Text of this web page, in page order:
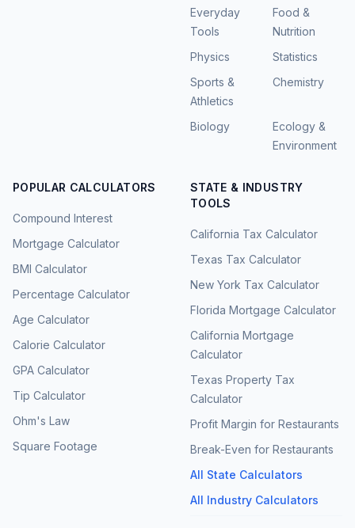
Everyday
Tools
Food &
Nutrition
Physics
Statistics
Sports &
Athletics
Chemistry
Biology
Ecology &
Environment
POPULAR CALCULATORS
Compound Interest
Mortgage Calculator
BMI Calculator
Percentage Calculator
Age Calculator
Calorie Calculator
GPA Calculator
Tip Calculator
Ohm's Law
Square Footage
STATE & INDUSTRY
TOOLS
California Tax Calculator
Texas Tax Calculator
New York Tax Calculator
Florida Mortgage Calculator
California Mortgage
Calculator
Texas Property Tax
Calculator
Profit Margin for Restaurants
Break-Even for Restaurants
All State Calculators
All Industry Calculators